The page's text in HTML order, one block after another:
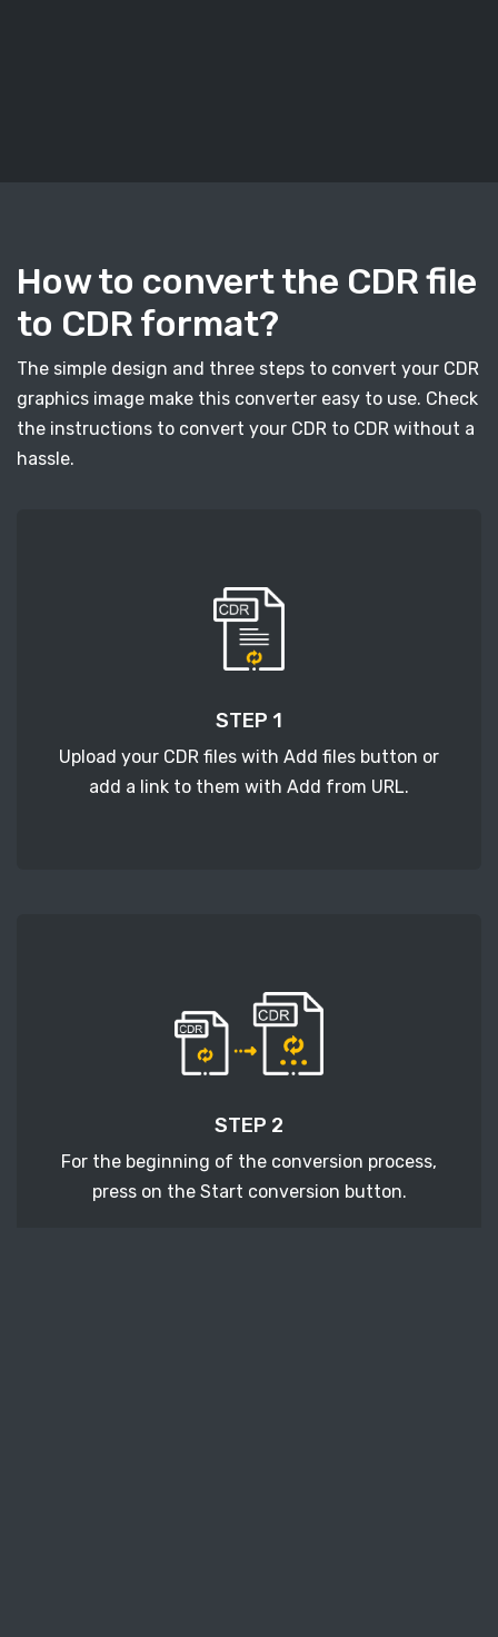
How to convert the CDR file
to CDR format?
The simple design and three steps to convert your CDR
graphics image make this converter easy to use. Check
the instructions to convert your CDR to CDR without a
hassle.
STEP 1
Upload your CDR files with Add files button or
add a link to them with Add from URL.
STEP 2
For the beginning of the conversion process,
press on the Start conversion button.